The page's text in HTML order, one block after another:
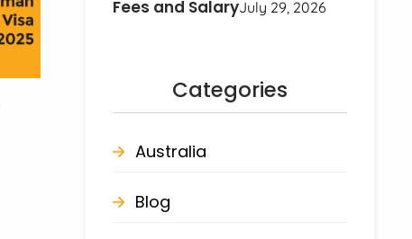
Fees and SalaryJuly 29, 2026
Categories
Australia
Blog